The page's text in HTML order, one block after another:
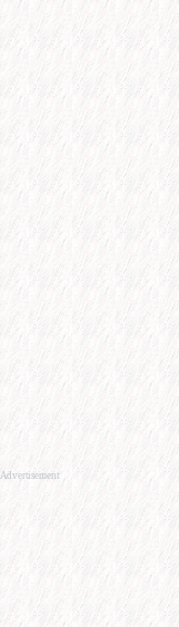
Advertisement